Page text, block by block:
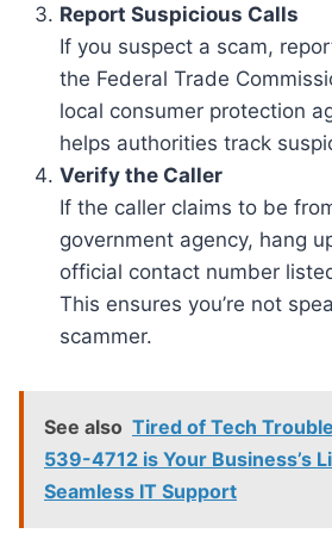
Report Suspicious Calls
If you suspect a scam,
the Federal Trade
local consumer protection
helps authorities track
Verify the Caller
If the caller claims to be
government agency, hang
official contact number
This ensures you’re not
scammer.
See also Tired of Tech
539-4712 is Your Business’s
Seamless IT Support